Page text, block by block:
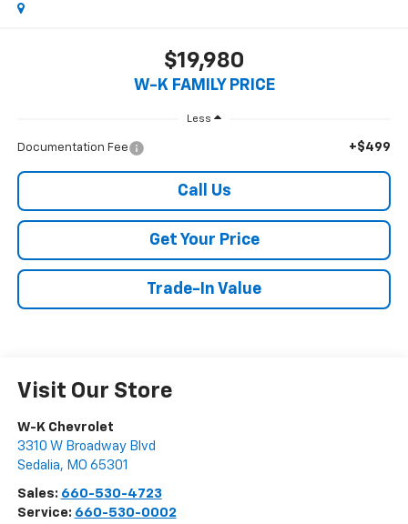
$19,980
W-K FAMILY PRICE
Less
Documentation Fee +$499
Call Us
Get Your Price
Trade-In Value
Visit Our Store
W-K Chevrolet
3310 W Broadway Blvd
Sedalia, MO 65301
Sales: 660-530-4723
Service: 660-530-0002